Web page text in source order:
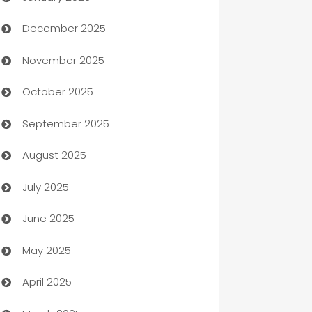
Automation Company
Automotive
Automotive Services
Bail bonds service
barber shops
Bath Remodeling
Beauty Salon and Products
Bicycle Shop
Blinds
December 2025
November 2025
October 2025
September 2025
August 2025
July 2025
June 2025
May 2025
April 2025